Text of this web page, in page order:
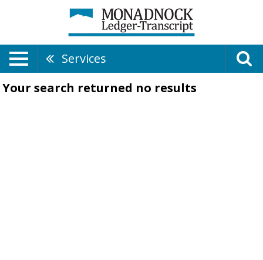
Services
Your search returned no results